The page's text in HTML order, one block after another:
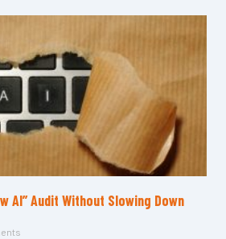
AI” Audit Without Slowing Down